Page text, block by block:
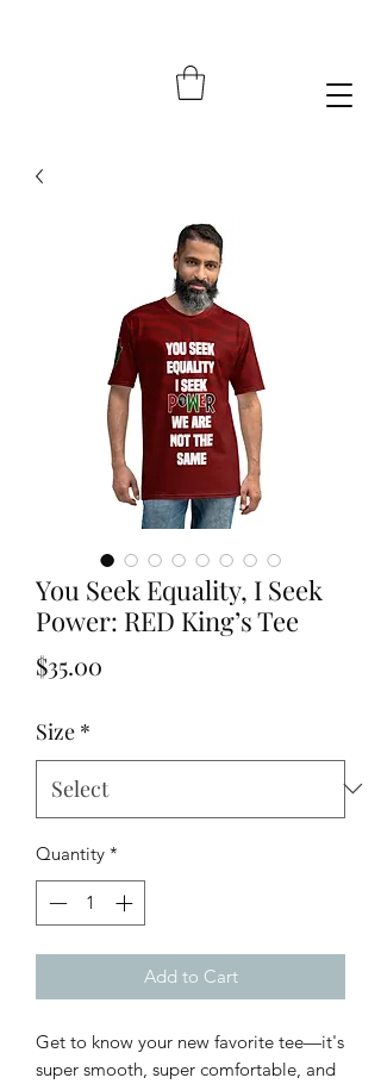
You Seek Equality, I Seek
Power: RED King’s Tee
$35.00
Size *
Quantity *
Add to Cart
Get to know your new favorite tee—it's
super smooth, super comfortable, and